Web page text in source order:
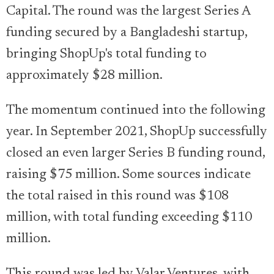
Capital. The round was the largest Series A
funding secured by a Bangladeshi startup,
bringing ShopUp's total funding to
approximately $28 million.
The momentum continued into the following
year. In September 2021, ShopUp successfully
closed an even larger Series B funding round,
raising $75 million. Some sources indicate
the total raised in this round was $108
million, with total funding exceeding $110
million.